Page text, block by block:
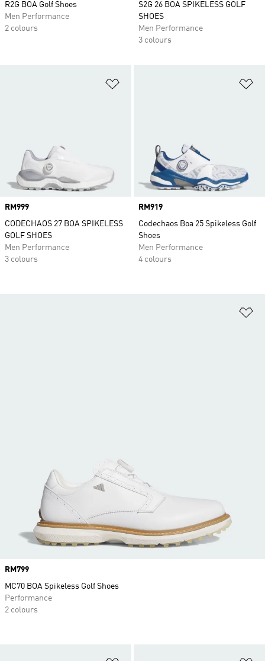
R2G BOA Golf Shoes
Men Performance
2 colours
S2G 26 BOA SPIKELESS GOLF
SHOES
Men Performance
3 colours
Price
RM999
CODECHAOS 27 BOA SPIKELESS
GOLF SHOES
Men Performance
3 colours
Price
RM919
Codechaos Boa 25 Spikeless Golf
Shoes
Men Performance
4 colours
Price
RM799
MC70 BOA Spikeless Golf Shoes
Performance
2 colours